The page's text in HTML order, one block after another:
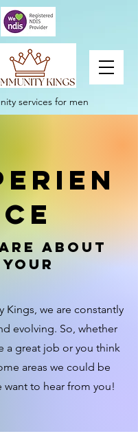
services for men
ce
about
your
Kings, we are constantly
evolving. So, whether
a great job or you think
areas we could be
want to hear from you!